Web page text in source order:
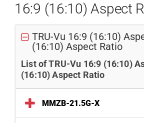
16:9 (16:10) Aspect
TRU-Vu 16:9 (16:10)
(16:10) Aspect Ratio
List of TRU-Vu 16:9 (16:10)
(16:10) Aspect Ratio
MMZB-21.5G-X